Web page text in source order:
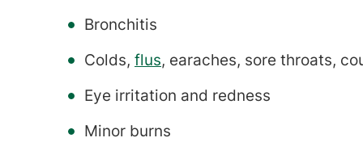
Bronchitis
Colds, flus, earaches, sore throats,
Eye irritation and redness
Minor burns